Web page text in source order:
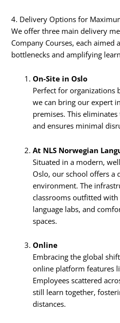
4. Delivery Options for
We offer three main delivery
Company Courses, each aimed
bottlenecks and amplifying
On-Site in Oslo
Perfect for organizations
we can bring our expert
premises. This
and ensures minimal
At NLS Norwegian
Situated in a modern,
Oslo, our school offers a
environment. The
classrooms outfitted
language labs, and
spaces.
Online
Embracing the global
online platform features
Employees scattered
still learn together,
distances.